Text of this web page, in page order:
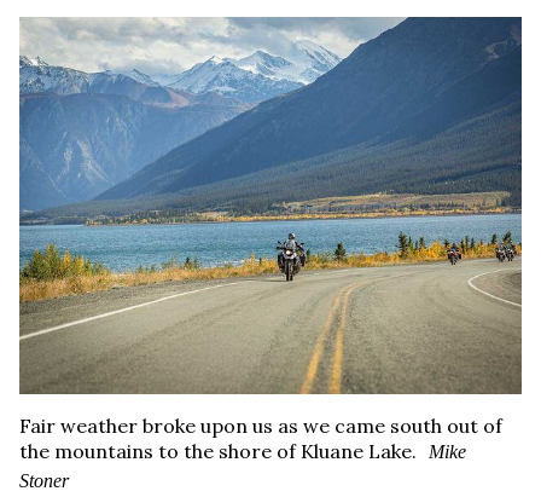
Fair weather broke upon us as we came south out of
the mountains to the shore of Kluane Lake.
Mike
Stoner